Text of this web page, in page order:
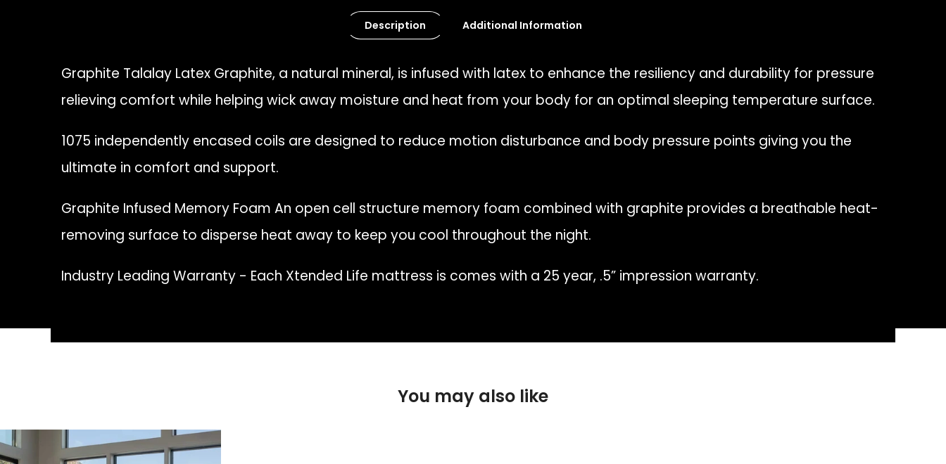
Description Additional Information
Graphite Talalay Latex Graphite, a natural mineral, is infused with latex to enhance the resiliency and durability for pressure
relieving comfort while helping wick away moisture and heat from your body for an optimal sleeping temperature surface.
1075 independently encased coils are designed to reduce motion disturbance and body pressure points giving you the
ultimate in comfort and support.
Graphite Infused Memory Foam An open cell structure memory foam combined with graphite provides a breathable heat-
removing surface to disperse heat away to keep you cool throughout the night.
Industry Leading Warranty - Each Xtended Life mattress is comes with a 25 year, .5” impression warranty.
You may also like